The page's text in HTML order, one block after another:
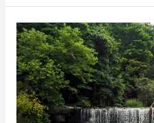
That
Make
Winter
Vacations
to
the
Finger